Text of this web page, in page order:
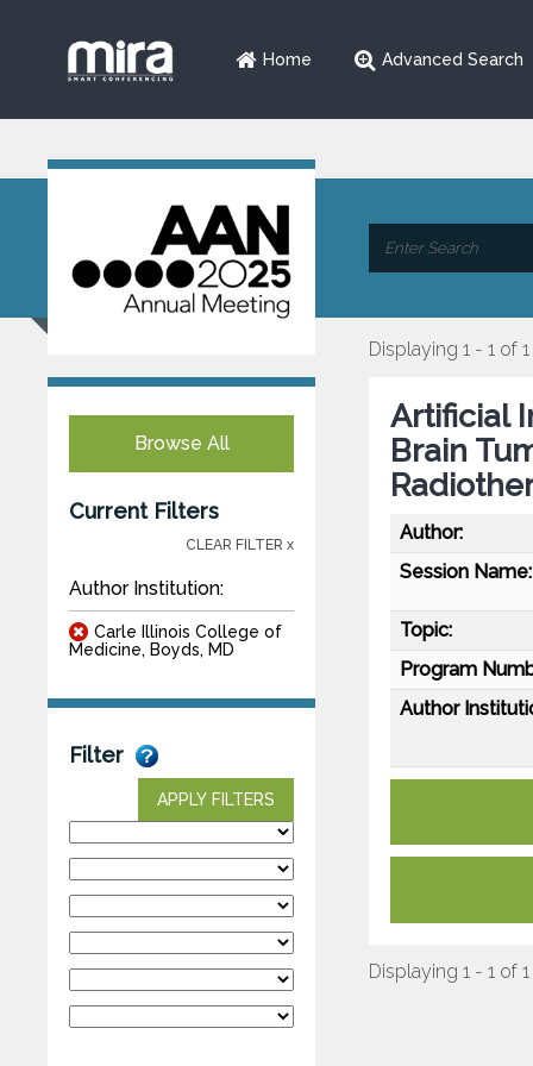
Home Advanced Search
Browse All
Current Filters
CLEAR FILTER x
Author Institution:
Carle Illinois College of
Medicine, Boyds, MD
Filter
APPLY FILTERS
Displaying 1 - 1 of 1
Artificial
Brain
Author:
Session Name:
Topic:
Program
Author
Displaying 1 - 1 of 1